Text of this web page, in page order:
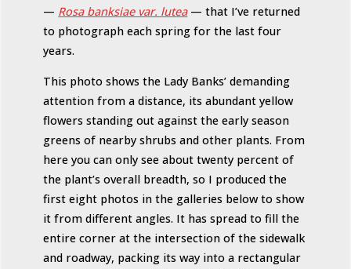
— Rosa banksiae var. lutea — that I’ve returned
to photograph each spring for the last four
years.
This photo shows the Lady Banks’ demanding
attention from a distance, its abundant yellow
flowers standing out against the early season
greens of nearby shrubs and other plants. From
here you can only see about twenty percent of
the plant’s overall breadth, so I produced the
first eight photos in the galleries below to show
it from different angles. It has spread to fill the
entire corner at the intersection of the sidewalk
and roadway, packing its way into a rectangular